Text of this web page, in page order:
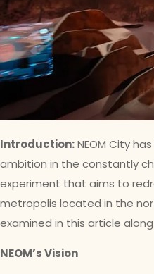
Introduction:NEOM City
ambition in the constantly
experiment that aims to
metropolis located in the
examined in this article
NEOM’s Vision